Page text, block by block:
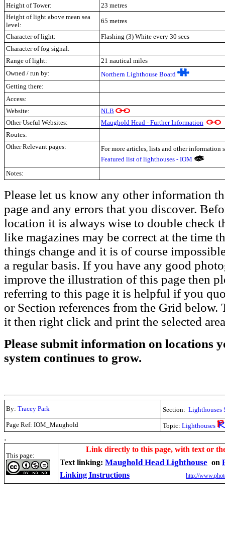
Height of Tower:
23 metres
Height of light above mean sea
level:
65 metres
Character of light:
Flashing (3) White every 30 secs
Character of fog signal:
Range of light:
21 nautical miles
Owned / run by:
Northern Lighthouse Board
Getting there:
Access:
Website:
NLB
Other Useful Websites:
Maughold Head - Further Information
Routes:
Other Relevant pages:
For more articles, lists and other information
Featured list of lighthouses - IOM
Notes:
Please let us know any other information
page and any errors that you discover.
location it is always wise to double check
like magazines may be correct at the time
things change and it is of course
a regular basis. If you have any good
improve the illustration of this page then
referring to this page it is helpful if you
or Section references from the Grid
it then right click and print the selected
Please submit information on locations
system continues to grow.
By: Tracey Park Section: Lighthouses
Page Ref: IOM_Maughold
Topic: Lighthouses
.
This page:
Link directly to this page, with text or
Text linking: Maughold Head Lighthouse on
Linking Instructions
http://